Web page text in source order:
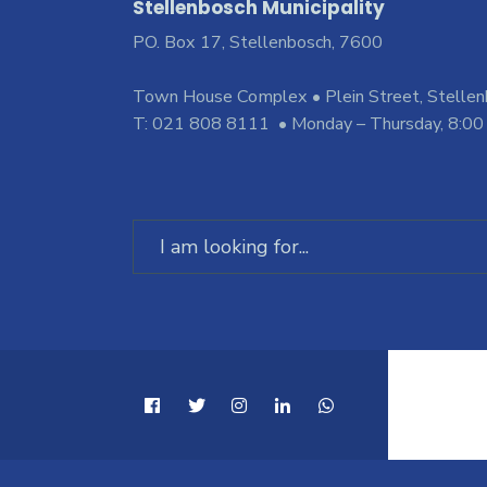
Stellenbosch Municipality
PO. Box 17, Stellenbosch, 7600
Town House Complex • Plein Street,
T: 021 808 8111 • Monday – Thursday,